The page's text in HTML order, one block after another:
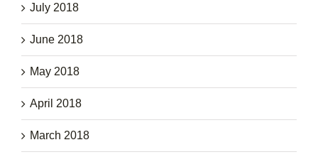
July 2018
June 2018
May 2018
April 2018
March 2018